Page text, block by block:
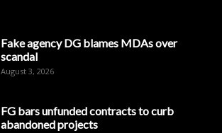
Fake agency DG blames MDAs over
scandal
August 3, 2026
FG bars unfunded contracts to curb
abandoned projects